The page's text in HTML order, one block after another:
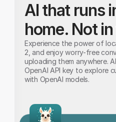
AI that runs
home. Not
Experience the power of
2, and enjoy worry-free
uploading them anywhere.
OpenAI API key to explore
with OpenAI models.